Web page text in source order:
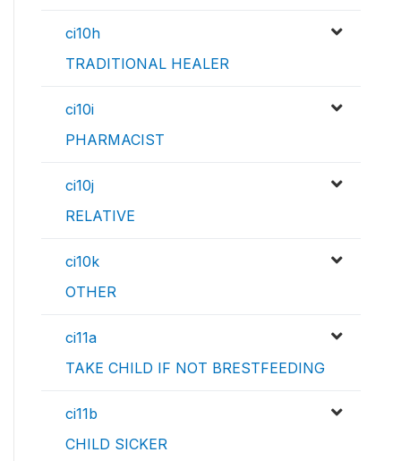
ci10h
TRADITIONAL HEALER
ci10i
PHARMACIST
ci10j
RELATIVE
ci10k
OTHER
ci11a
TAKE CHILD IF NOT BRESTFEEDING
ci11b
CHILD SICKER